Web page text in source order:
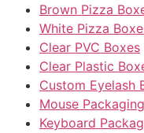
Brown Pizza
White Pizza
Clear PVC Boxes
Clear Plastic
Custom Eyelash
Mouse
Keyboard